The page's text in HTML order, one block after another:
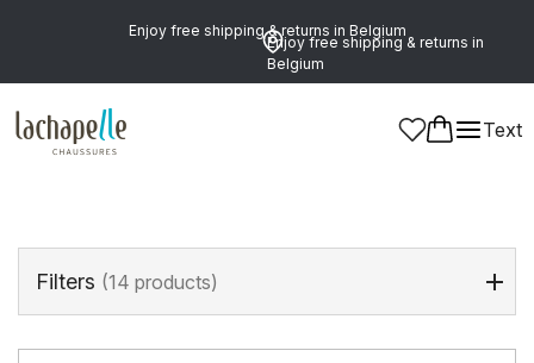
Enjoy free shipping & returns in Belgium
Enjoy free shipping & returns in
Belgium
Text
Home>Men>Shoes
Velcros
Filters (14 products)